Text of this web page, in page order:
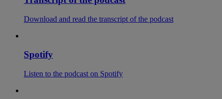
Download and read the transcript of the podcast
Spotify
Listen to the podcast on Spotify